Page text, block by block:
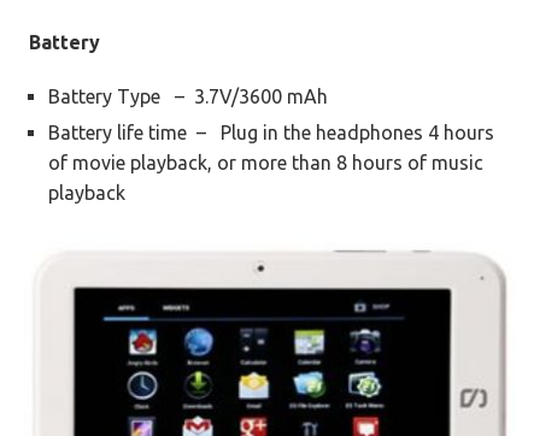
Battery
Battery Type – 3.7V/3600 mAh
Battery life time – Plug in the headphones 4 hours
of movie playback, or more than 8 hours of music
playback